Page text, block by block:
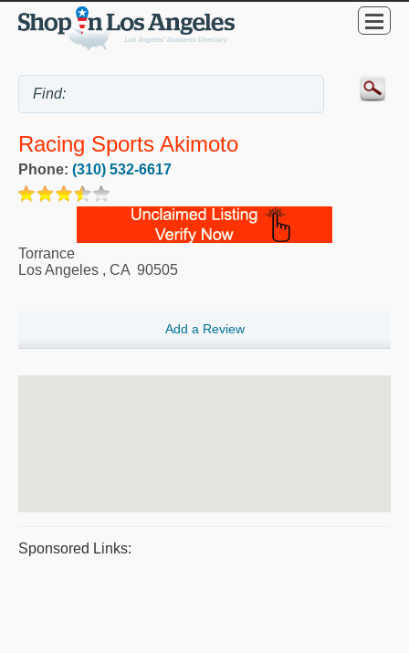
Racing Sports Akimoto
Phone: (310) 532-6617
Torrance
Los Angeles , CA 90505
Add a Review
Sponsored Links: